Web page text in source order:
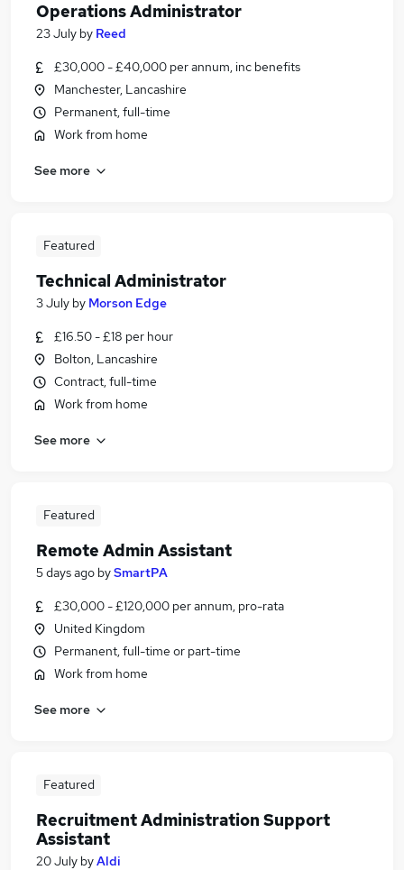
Operations Administrator
23 July by Reed
£30,000 - £40,000 per annum, inc benefits
Manchester, Lancashire
Permanent, full-time
Work from home
See more
Featured
Technical Administrator
3 July by Morson Edge
£16.50 - £18 per hour
Bolton, Lancashire
Contract, full-time
Work from home
See more
Featured
Remote Admin Assistant
5 days ago bySmartPA
£30,000 - £120,000 per annum, pro-rata
United Kingdom
Permanent, full-time or part-time
Work from home
See more
Featured
Recruitment Administration Support
Assistant
20 July byAldi